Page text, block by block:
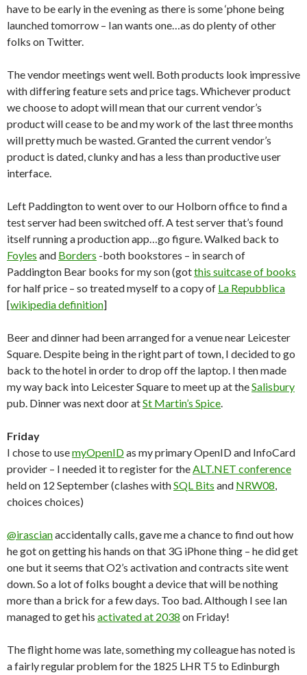
have to be early in the evening as there is some ‘phone being
launched tomorrow – Ian wants one…as do plenty of other
folks on Twitter.
The vendor meetings went well. Both products look impressive
with differing feature sets and price tags. Whichever product
we choose to adopt will mean that our current vendor’s
product will cease to be and my work of the last three months
will pretty much be wasted. Granted the current vendor’s
product is dated, clunky and has a less than productive user
interface.
Left Paddington to went over to our Holborn office to find a
test server had been switched off. A test server that’s found
itself running a production app…go figure. Walked back to
Foyles and Borders -both bookstores – in search of
Paddington Bear books for my son (gotthis suitcase of books
for half price – so treated myself to a copy of La Repubblica
[wikipedia definition]
Beer and dinner had been arranged for a venue near Leicester
Square. Despite being in the right part of town, I decided to go
back to the hotel in order to drop off the laptop. I then made
my way back into Leicester Square to meet up at theSalisbury
pub. Dinner was next door atSt Martin’s Spice.
Friday
I chose to usemyOpenIDas my primary OpenID and InfoCard
provider – I needed it to register for theALT.NET conference
held on 12 September (clashes withSQL Bits and NRW08,
choices choices)
@irascianaccidentally calls, gave me a chance to find out how
he got on getting his hands on that 3G iPhone thing – he did get
one but it seems that O2’s activation and contracts site went
down. So a lot of folks bought a device that will be nothing
more than a brick for a few days. Too bad. Although I see Ian
managed to get his activated at 2038 on Friday!
The flight home was late, something my colleague has noted is
a fairly regular problem for the 1825 LHR T5 to Edinburgh